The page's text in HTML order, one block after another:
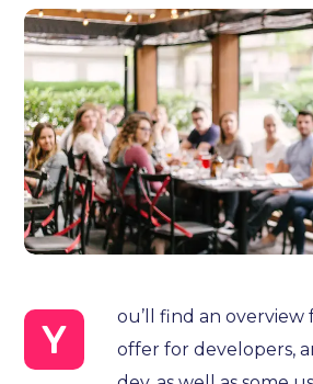
Y
ou’ll find an overview
offer for developers,